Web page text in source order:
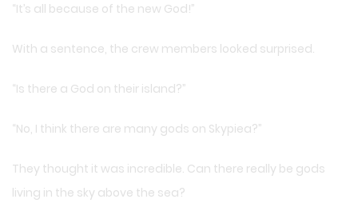
“It’s all because of the new God!”
With a sentence, the crew members looked surprised.
“Is there a God on their island?”
“No, I think there are many gods on Skypiea?”
They thought it was incredible. Can there really be gods
living in the sky above the sea?